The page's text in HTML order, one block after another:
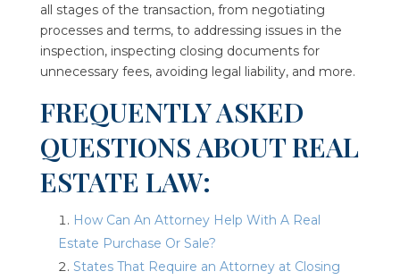
all stages of the transaction, from negotiating
processes and terms, to addressing issues in the
inspection, inspecting closing documents for
unnecessary fees, avoiding legal liability, and more.
FREQUENTLY ASKED
QUESTIONS ABOUT REAL
ESTATE LAW:
How Can An Attorney Help With A Real
Estate Purchase Or Sale?
States That Require an Attorney at Closing